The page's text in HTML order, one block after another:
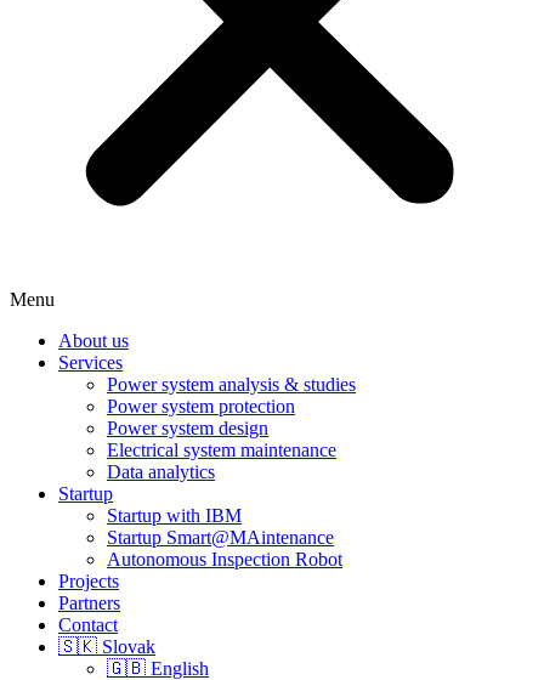
Menu
About us
Services
Power system analysis & studies
Power system protection
Power system design
Electrical system maintenance
Data analytics
Startup
Startup with IBM
Startup Smart@MAintenance
Autonomous Inspection Robot
Projects
Partners
Contact
🇸🇰 Slovak
🇬🇧 English